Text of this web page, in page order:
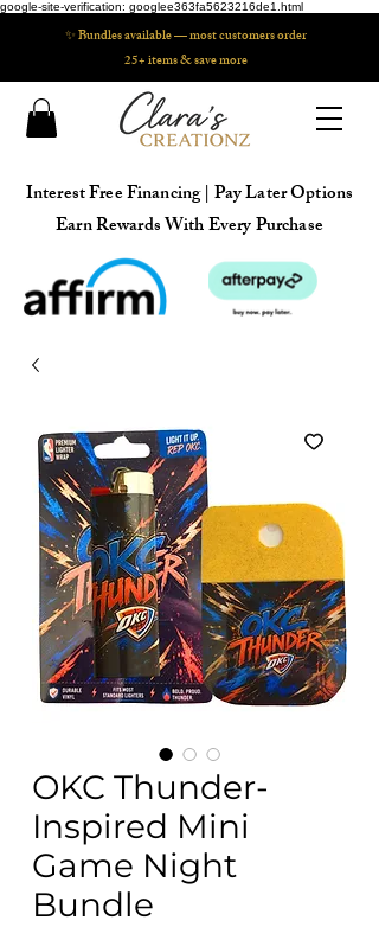
google-site-verification: googlee363fa5623216de1.html
✨ Bundles available — most customers order
25+ items & save more
Interest Free Financing | Pay Later Options
Earn Rewards With Every Purchase
OKC Thunder-
Inspired Mini
Game Night
Bundle